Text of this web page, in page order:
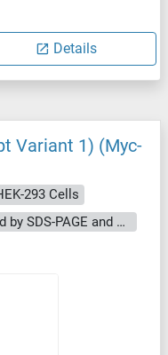
Details
Variant 1) (Myc-
293 Cells
> 80 % as determined by SDS-PAGE and Coomassie blue staining